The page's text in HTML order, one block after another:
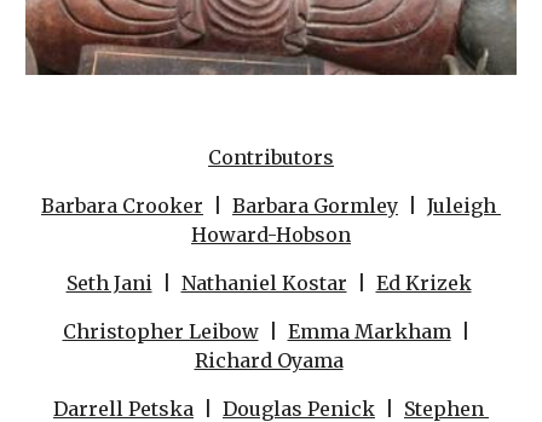
Contributors
Barbara Crooker
Barbara Gormley
Juleigh
Howard-Hobson
Seth Jani
  |
Nathaniel Kostar
Ed Krizek
Christopher Leibow
  |
Emma Markham
Richard Oyama
Darrell Petska
Douglas Penick
Stephen